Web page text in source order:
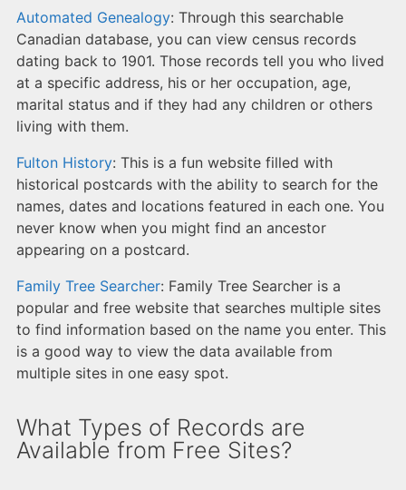
Automated Genealogy: Through this searchable
Canadian database, you can view census records
dating back to 1901. Those records tell you who lived
at a specific address, his or her occupation, age,
marital status and if they had any children or others
living with them.
Fulton History: This is a fun website filled with
historical postcards with the ability to search for the
names, dates and locations featured in each one. You
never know when you might find an ancestor
appearing on a postcard.
Family Tree Searcher: Family Tree Searcher is a
popular and free website that searches multiple sites
to find information based on the name you enter. This
is a good way to view the data available from
multiple sites in one easy spot.
What Types of Records are
Available from Free Sites?